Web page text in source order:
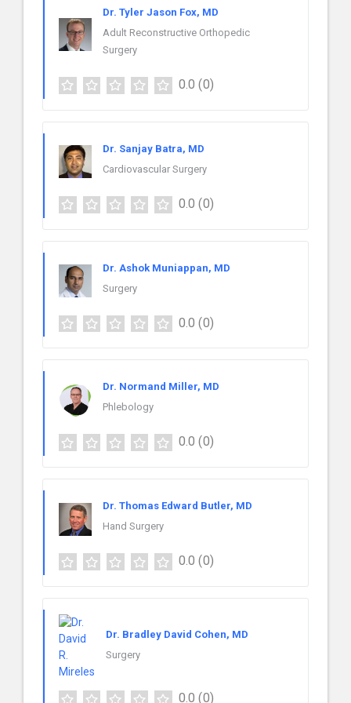
Dr. Tyler Jason Fox, MD
Adult Reconstructive Orthopedic
Surgery
0.0 (0)
Dr. Sanjay Batra, MD
Cardiovascular Surgery
0.0 (0)
Dr. Ashok Muniappan, MD
Surgery
0.0 (0)
Dr. Normand Miller, MD
Phlebology
0.0 (0)
Dr. Thomas Edward Butler, MD
Hand Surgery
0.0 (0)
Dr. Bradley David Cohen, MD
Surgery
0.0 (0)